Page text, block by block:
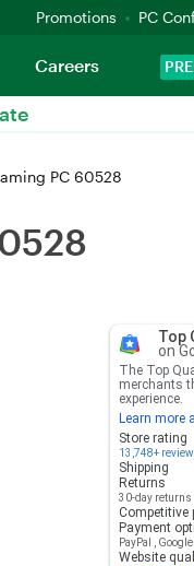
Promotions PC
Careers
PC 60528
Top
on
The Top
merchants
experience.
Learn more
Store rating
13,748+
Shipping
Returns
30-day returns
Competitive
Payment
PayPal Google
Website